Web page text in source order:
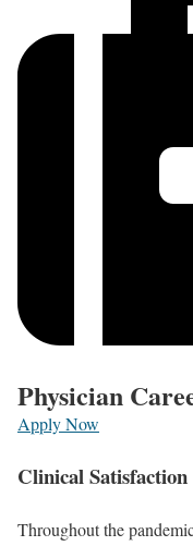
Physician
Apply Now
Clinical Satisfaction
Throughout the